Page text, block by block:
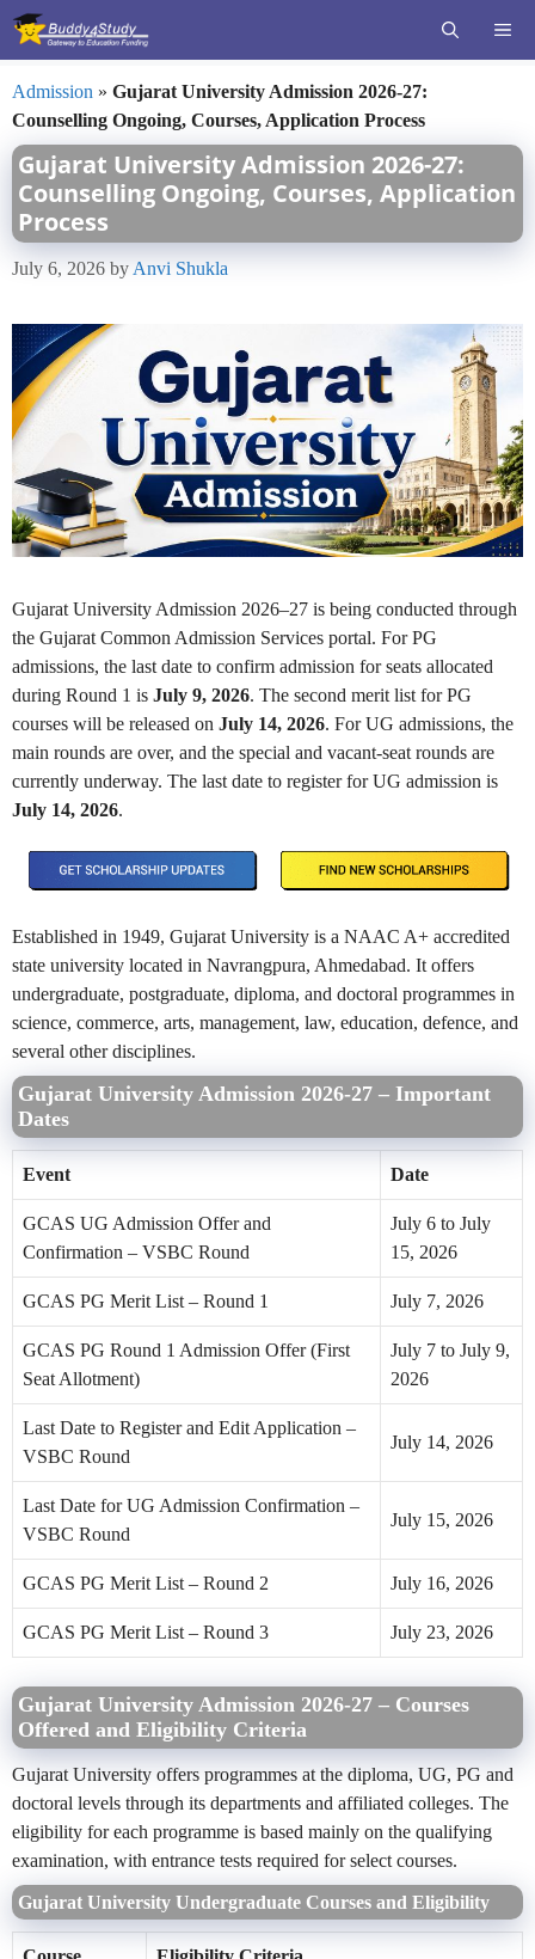
Skip
Admission » Gujarat University Admission 2026-27:
Counselling Ongoing, Courses, Application Process
Gujarat University Admission 2026-27:
Counselling Ongoing, Courses, Application
Process
July 6, 2026 by Anvi Shukla
Gujarat University Admission 2026–27 is being conducted through
the Gujarat Common Admission Services portal. For PG
admissions, the last date to confirm admission for seats allocated
during Round 1 is July 9, 2026. The second merit list for PG
courses will be released on July 14, 2026. For UG admissions, the
main rounds are over, and the special and vacant-seat rounds are
currently underway. The last date to register for UG admission is
July 14, 2026.
Established in 1949, Gujarat University is a NAAC A+ accredited
state university located in Navrangpura, Ahmedabad. It offers
undergraduate, postgraduate, diploma, and doctoral programmes in
science, commerce, arts, management, law, education, defence, and
several other disciplines.
Gujarat University Admission 2026-27 – Important
Dates
Event Date
GCAS UG Admission Offer and
Confirmation – VSBC Round
July 6 to July
15, 2026
GCAS PG Merit List – Round 1 July 7, 2026
GCAS PG Round 1 Admission Offer (First
Seat Allotment)
July 7 to July 9,
2026
Last Date to Register and Edit Application –
VSBC Round
July 14, 2026
Last Date for UG Admission Confirmation –
VSBC Round
July 15, 2026
GCAS PG Merit List – Round 2 July 16, 2026
GCAS PG Merit List – Round 3 July 23, 2026
Gujarat University Admission 2026-27 – Courses
Offered and Eligibility Criteria
Gujarat University offers programmes at the diploma, UG, PG and
doctoral levels through its departments and affiliated colleges. The
eligibility for each programme is based mainly on the qualifying
examination, with entrance tests required for select courses.
Gujarat University Undergraduate Courses and Eligibility